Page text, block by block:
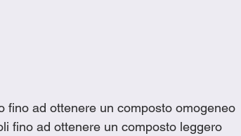
fino ad ottenere un composto omogeneo
fino ad ottenere un composto leggero